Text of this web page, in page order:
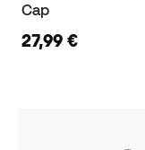
Cap
27,99 €